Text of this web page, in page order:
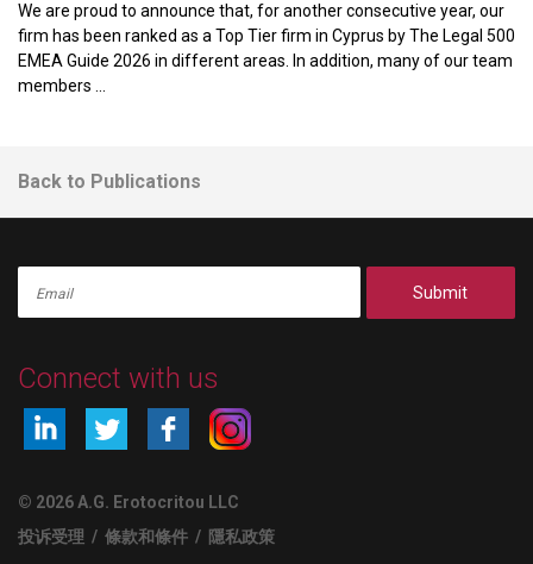
We are proud to announce that, for another consecutive year, our
firm has been ranked as a Top Tier firm in Cyprus by The Legal 500
EMEA Guide 2026 in different areas. In addition, many of our team
members ...
Back to Publications
Submit
Connect with us
© 2026 A.G. Erotocritou LLC
投诉受理 / 條款和條件 / 隱私政策